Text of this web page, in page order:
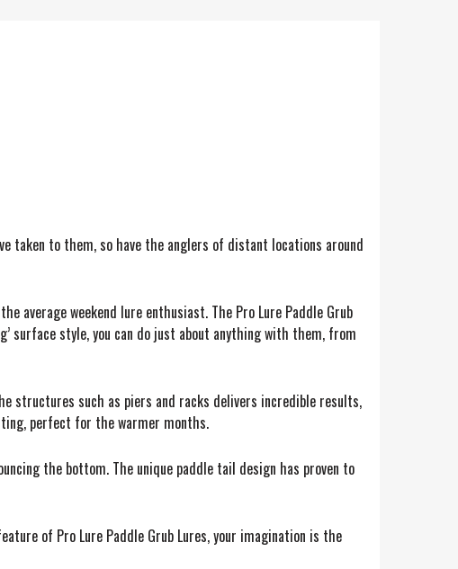
taken to them, so have the anglers of distant locations around
average weekend lure enthusiast. The Pro Lure Paddle Grub
surface style, you can do just about anything with them, from
structures such as piers and racks delivers incredible results,
perfect for the warmer months.
the bottom. The unique paddle tail design has proven to
of Pro Lure Paddle Grub Lures, your imagination is the